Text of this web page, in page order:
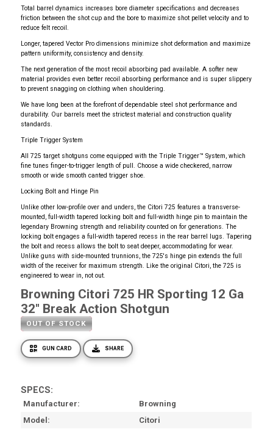
Total barrel dynamics increases bore diameter specifications and decreases
friction between the shot cup and the bore to maximize shot pellet velocity and to
reduce felt recoil.
Longer, tapered Vector Pro dimensions minimize shot deformation and maximize
pattern uniformity, consistency and density.
The next generation of the most recoil absorbing pad available. A softer new
material provides even better recoil absorbing performance and is super slippery
to prevent snagging on clothing when shouldering.
We have long been at the forefront of dependable steel shot performance and
durability. Our barrels meet the strictest material and construction quality
standards.
Triple Trigger System
All 725 target shotguns come equipped with the Triple Trigger™ System, which
fine tunes finger-to-trigger length of pull. Choose a wide checkered, narrow
smooth or wide smooth canted trigger shoe.
Locking Bolt and Hinge Pin
Unlike other low-profile over and unders, the Citori 725 features a transverse-
mounted, full-width tapered locking bolt and full-width hinge pin to maintain the
legendary Browning strength and reliability counted on for generations. The
locking bolt engages a full-width tapered recess in the rear barrel lugs. Tapering
the bolt and recess allows the bolt to seat deeper, accommodating for wear.
Unlike guns with side-mounted trunnions, the 725's hinge pin extends the full
width of the receiver for maximum strength. Like the original Citori, the 725 is
engineered to wear in, not out.
Browning Citori 725 HR Sporting 12 Ga
32" Break Action Shotgun
OUT OF STOCK
GUN CARD SHARE
SPECS:
Manufacturer
Browning
Model
Citori